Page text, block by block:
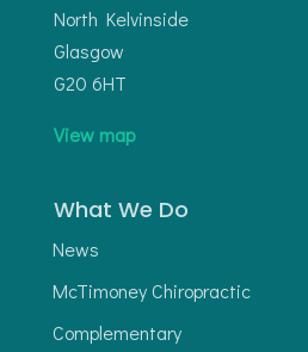
North Kelvinside
Glasgow
G20 6HT
View map
What We Do
News
McTimoney Chiropractic
Complementary